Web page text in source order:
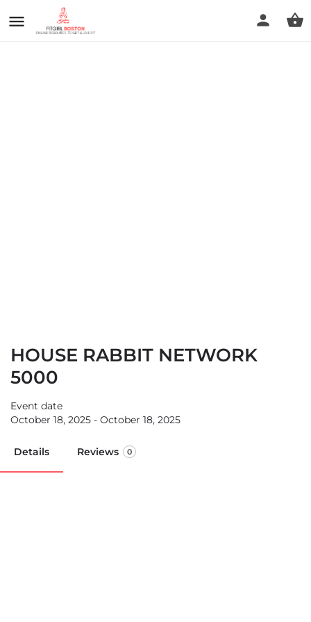
next
HOUSE RABBIT NETWORK
5000
Event date
October 18, 2025 - October 18, 2025
Details Reviews 0